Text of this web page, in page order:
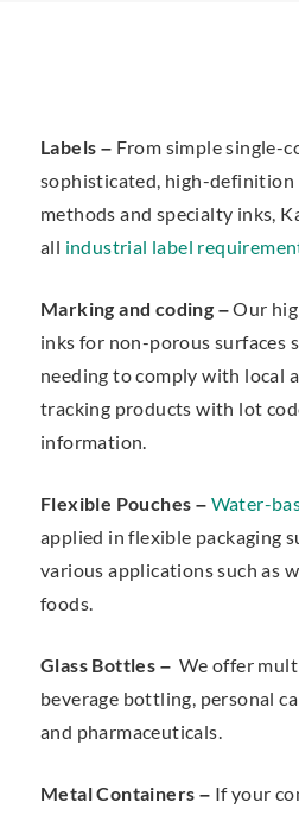
Labels – From simple single-
sophisticated, high-
methods and specialty inks,
all industrial label
Marking and coding –Our
inks for non-porous surfaces
needing to comply with local
tracking products with lot
information.
Flexible Pouches – Water-
applied in flexible packaging
various applications such as
foods.
Glass Bottles – We offer
beverage bottling, personal
and pharmaceuticals.
Metal Containers – If your